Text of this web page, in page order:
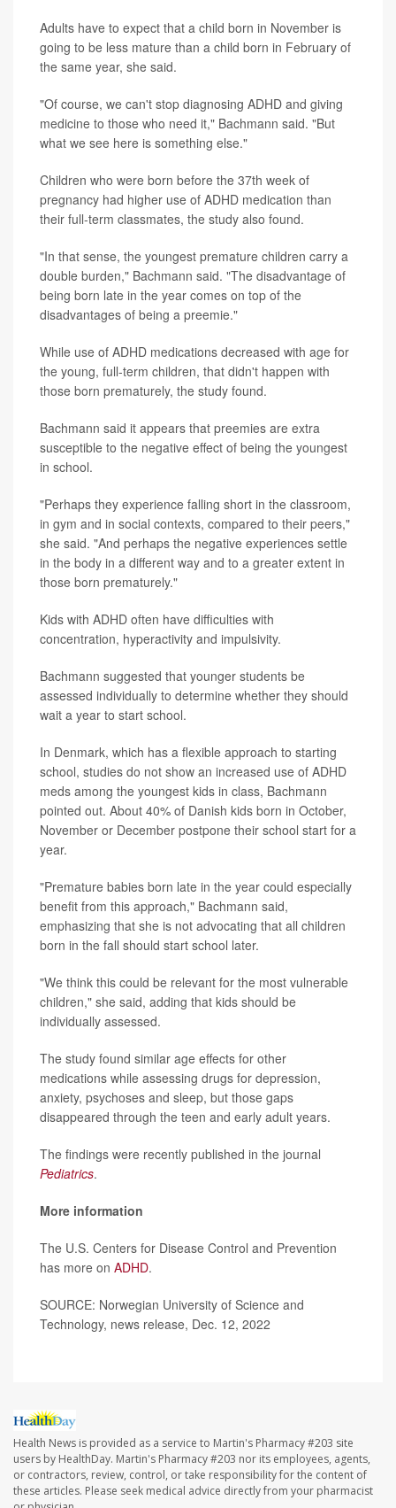
Adults have to expect that a child born in November is
going to be less mature than a child born in February of
the same year, she said.
"Of course, we can't stop diagnosing ADHD and giving
medicine to those who need it," Bachmann said. "But
what we see here is something else."
Children who were born before the 37th week of
pregnancy had higher use of ADHD medication than
their full-term classmates, the study also found.
"In that sense, the youngest premature children carry a
double burden," Bachmann said. "The disadvantage of
being born late in the year comes on top of the
disadvantages of being a preemie."
While use of ADHD medications decreased with age for
the young, full-term children, that didn't happen with
those born prematurely, the study found.
Bachmann said it appears that preemies are extra
susceptible to the negative effect of being the youngest
in school.
"Perhaps they experience falling short in the classroom,
in gym and in social contexts, compared to their peers,"
she said. "And perhaps the negative experiences settle
in the body in a different way and to a greater extent in
those born prematurely."
Kids with ADHD often have difficulties with
concentration, hyperactivity and impulsivity.
Bachmann suggested that younger students be
assessed individually to determine whether they should
wait a year to start school.
In Denmark, which has a flexible approach to starting
school, studies do not show an increased use of ADHD
meds among the youngest kids in class, Bachmann
pointed out. About 40% of Danish kids born in October,
November or December postpone their school start for a
year.
"Premature babies born late in the year could especially
benefit from this approach," Bachmann said,
emphasizing that she is not advocating that all children
born in the fall should start school later.
"We think this could be relevant for the most vulnerable
children," she said, adding that kids should be
individually assessed.
The study found similar age effects for other
medications while assessing drugs for depression,
anxiety, psychoses and sleep, but those gaps
disappeared through the teen and early adult years.
The findings were recently published in the journal
Pediatrics.
More information
The U.S. Centers for Disease Control and Prevention
has more on ADHD.
SOURCE: Norwegian University of Science and
Technology, news release, Dec. 12, 2022
Health News is provided as a service to Martin's Pharmacy #203 site
users by HealthDay. Martin's Pharmacy #203 nor its employees, agents,
or contractors, review, control, or take responsibility for the content of
these articles. Please seek medical advice directly from your pharmacist